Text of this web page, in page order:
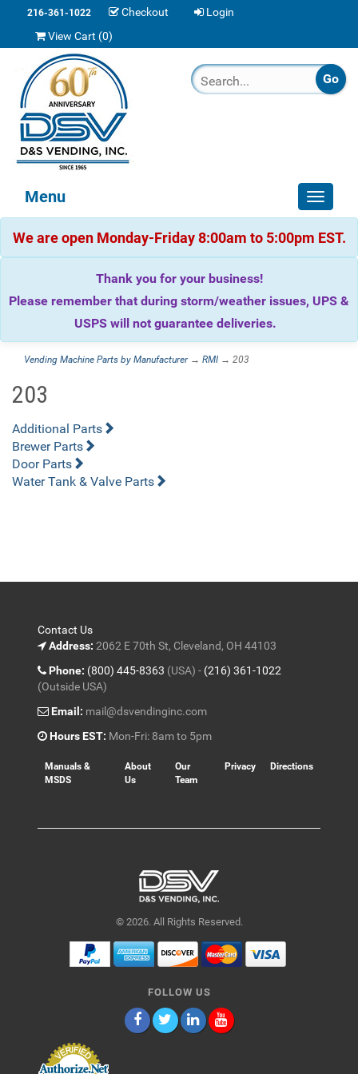
216-361-1022 Checkout
Login
View Cart (0)
Toggle
Menu
We are open Monday-Friday 8:00am to 5:00pm EST.
Thank you for your business!
Please remember that during storm/weather issues, UPS &
USPS will not guarantee deliveries.
Vending Machine Parts by Manufacturer→ RMI → 203
203
Additional Parts
Brewer Parts
Door Parts
Water Tank & Valve Parts
Contact Us
Address: 2062 E 70th St, Cleveland, OH 44103
Phone: (800) 445-8363 (USA) - (216) 361-1022
(Outside USA)
Email: mail@dsvendinginc.com
Hours EST: Mon-Fri: 8am to 5pm
Manuals &
MSDS
About
Us
Our
Team
Privacy Directions
© 2026. All Rights Reserved.
FOLLOW US